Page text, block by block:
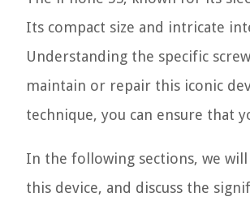
Its compact size and intricate
Understanding the specific
maintain or repair this iconic
technique, you can ensure that
In the following sections, we
this device, and discuss the